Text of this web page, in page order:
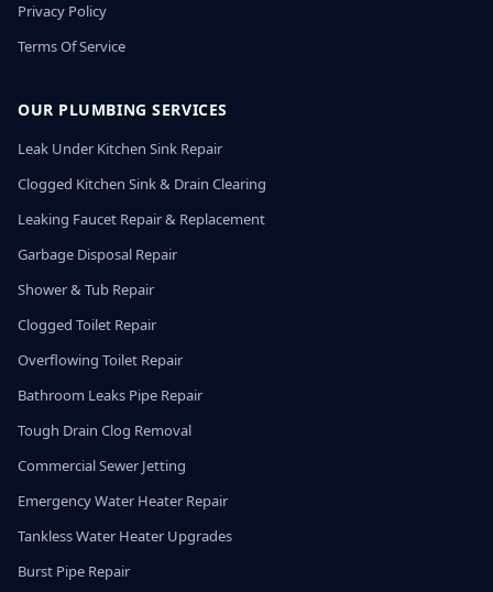
Privacy Policy
Terms Of Service
OUR PLUMBING SERVICES
Leak Under Kitchen Sink Repair
Clogged Kitchen Sink & Drain Clearing
Leaking Faucet Repair & Replacement
Garbage Disposal Repair
Shower & Tub Repair
Clogged Toilet Repair
Overflowing Toilet Repair
Bathroom Leaks Pipe Repair
Tough Drain Clog Removal
Commercial Sewer Jetting
Emergency Water Heater Repair
Tankless Water Heater Upgrades
Burst Pipe Repair